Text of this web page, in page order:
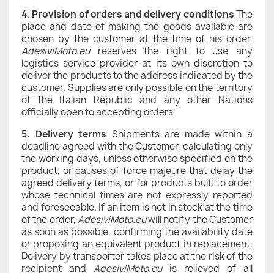
4. Provision of orders and delivery conditionsThe
place and date of making the goods available are
chosen by the customer at the time of his order.
AdesiviMoto.eureserves the right to use any
logistics service provider at its own discretion to
deliver the products to the address indicated by the
customer. Supplies are only possible on the territory
of the Italian Republic and any other Nations
officially open to accepting orders
5. Delivery terms Shipments are made within a
deadline agreed with the Customer, calculating only
the working days, unless otherwise specified on the
product, or causes of force majeure that delay the
agreed delivery terms, or for products built to order
whose technical times are not expressly reported
and foreseeable. If an item is not in stock at the time
of the order,AdesiviMoto.euwill notify the Customer
as soon as possible, confirming the availability date
or proposing an equivalent product in replacement.
Delivery by transporter takes place at the risk of the
recipient and AdesiviMoto.euis relieved of all